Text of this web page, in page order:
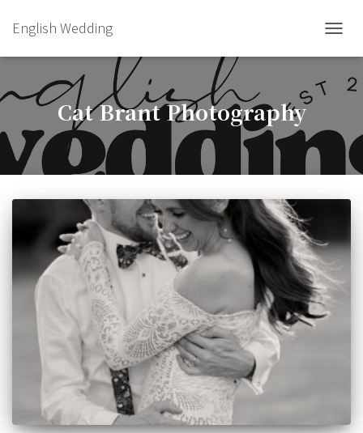
English Wedding
Cat Brant Photography